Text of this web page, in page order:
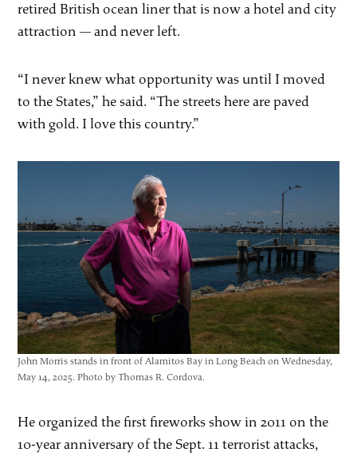
retired British ocean liner that is now a hotel and city
attraction — and never left.
“I never knew what opportunity was until I moved
to the States,” he said. “The streets here are paved
with gold. I love this country.”
John Morris stands in front of Alamitos Bay in Long Beach on Wednesday,
May 14, 2025. Photo by Thomas R. Cordova.
He organized the first fireworks show in 2011 on the
10-year anniversary of the Sept. 11 terrorist attacks,